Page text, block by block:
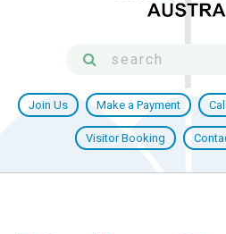
Join Us Make a Payment
Visitor Booking